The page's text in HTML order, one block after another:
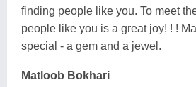
finding people like you. To meet
people like you is a great joy! ! !
special - a gem and a jewel.
Matloob Bokhari